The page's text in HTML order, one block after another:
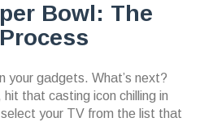
Bowl: The
your gadgets. What’s next?
hit that casting icon chilling in
your TV from the list that